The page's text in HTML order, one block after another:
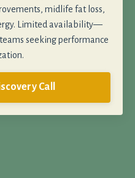
midlife fat loss,
Limited availability—
seeking performance
Call